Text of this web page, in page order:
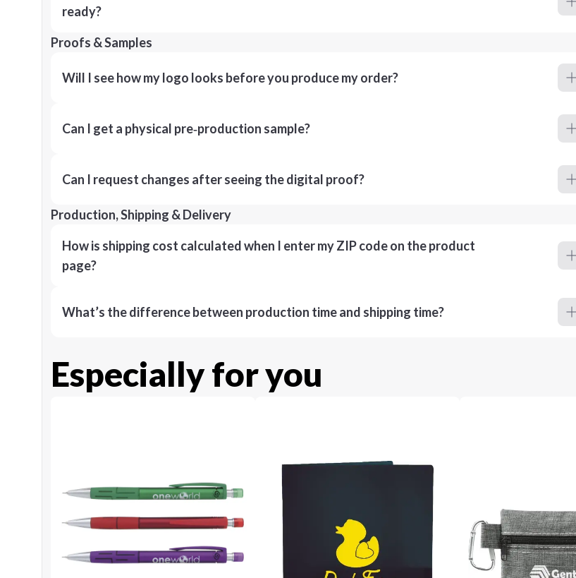
ready?
Proofs & Samples
Will I see how my logo looks before you produce my order?
Can I get a physical pre‑production sample?
Can I request changes after seeing the digital proof?
Production, Shipping & Delivery
How is shipping cost calculated when I enter my ZIP code on the product
page?
What’s the difference between production time and shipping time?
Especially for you